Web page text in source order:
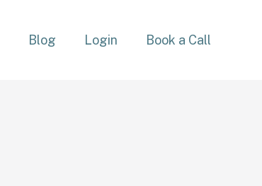
Blog Login Book a Call